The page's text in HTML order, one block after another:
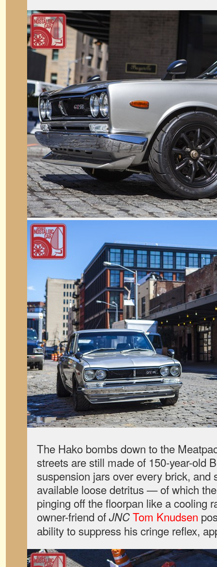
The Hako bombs down to the
streets are still made of 150-year-old
suspension jars over every brick, and
available loose detritus — of which
pinging off the floorpan like a cooling
owner-friend ofJNCTom Knudsen
ability to suppress his cringe reflex,